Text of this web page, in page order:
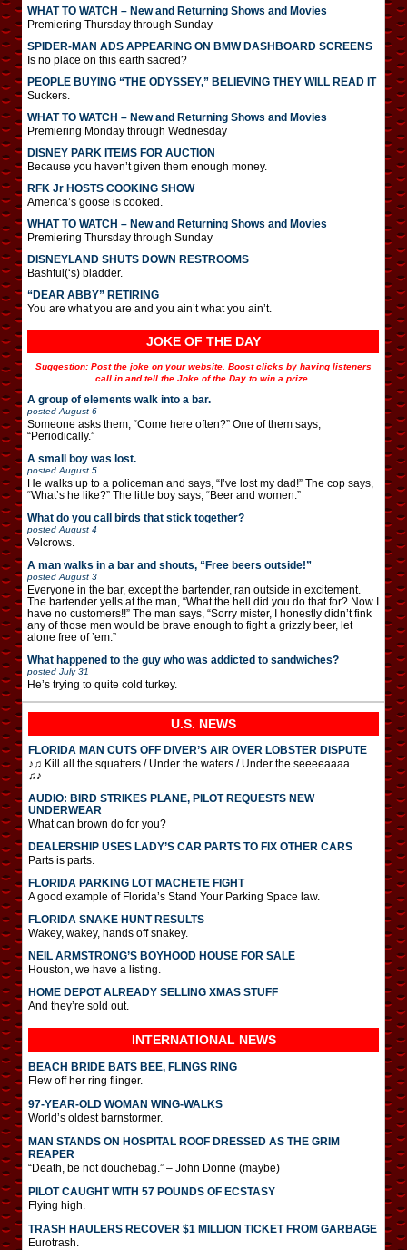
WHAT TO WATCH – New and Returning Shows and Movies
Premiering Thursday through Sunday
SPIDER-MAN ADS APPEARING ON BMW DASHBOARD SCREENS
Is no place on this earth sacred?
PEOPLE BUYING “THE ODYSSEY,” BELIEVING THEY WILL READ IT
Suckers.
WHAT TO WATCH – New and Returning Shows and Movies
Premiering Monday through Wednesday
DISNEY PARK ITEMS FOR AUCTION
Because you haven’t given them enough money.
RFK Jr HOSTS COOKING SHOW
America’s goose is cooked.
WHAT TO WATCH – New and Returning Shows and Movies
Premiering Thursday through Sunday
DISNEYLAND SHUTS DOWN RESTROOMS
Bashful(‘s) bladder.
“DEAR ABBY” RETIRING
You are what you are and you ain’t what you ain’t.
JOKE OF THE DAY
Suggestion: Post the joke on your website. Boost clicks by having listeners
call in and tell the Joke of the Day to win a prize.
A group of elements walk into a bar.
posted August 6
Someone asks them, “Come here often?” One of them says,
“Periodically.”
A small boy was lost.
posted August 5
He walks up to a policeman and says, “I’ve lost my dad!” The cop says,
“What’s he like?” The little boy says, “Beer and women.”
What do you call birds that stick together?
posted August 4
Velcrows.
A man walks in a bar and shouts, “Free beers outside!”
posted August 3
Everyone in the bar, except the bartender, ran outside in excitement.
The bartender yells at the man, “What the hell did you do that for? Now I
have no customers!!” The man says, “Sorry mister, I honestly didn’t fink
any of those men would be brave enough to fight a grizzly beer, let
alone free of ’em.”
What happened to the guy who was addicted to sandwiches?
posted July 31
He’s trying to quite cold turkey.
U.S. NEWS
FLORIDA MAN CUTS OFF DIVER’S AIR OVER LOBSTER DISPUTE
♪♫ Kill all the squatters / Under the waters / Under the seeeeaaaa …
♫♪
AUDIO: BIRD STRIKES PLANE, PILOT REQUESTS NEW
UNDERWEAR
What can brown do for you?
DEALERSHIP USES LADY’S CAR PARTS TO FIX OTHER CARS
Parts is parts.
FLORIDA PARKING LOT MACHETE FIGHT
A good example of Florida’s Stand Your Parking Space law.
FLORIDA SNAKE HUNT RESULTS
Wakey, wakey, hands off snakey.
NEIL ARMSTRONG’S BOYHOOD HOUSE FOR SALE
Houston, we have a listing.
HOME DEPOT ALREADY SELLING XMAS STUFF
And they’re sold out.
INTERNATIONAL NEWS
BEACH BRIDE BATS BEE, FLINGS RING
Flew off her ring flinger.
97-YEAR-OLD WOMAN WING-WALKS
World’s oldest barnstormer.
MAN STANDS ON HOSPITAL ROOF DRESSED AS THE GRIM
REAPER
“Death, be not douchebag.” – John Donne (maybe)
PILOT CAUGHT WITH 57 POUNDS OF ECSTASY
Flying high.
TRASH HAULERS RECOVER $1 MILLION TICKET FROM GARBAGE
Eurotrash.